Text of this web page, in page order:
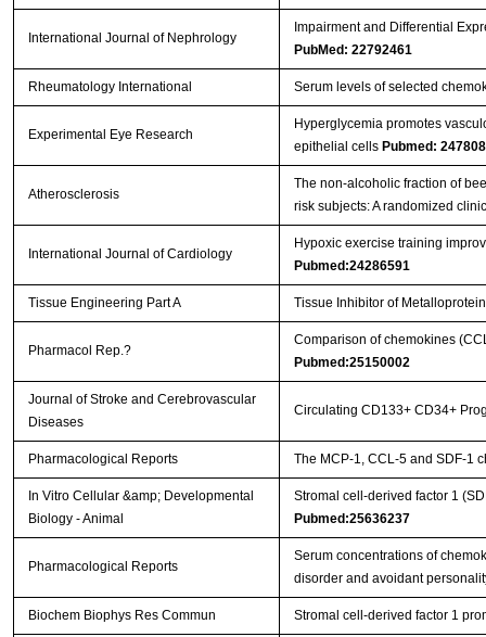
International Journal of Nephrology
Impairment and Differential
PubMed: 22792461
Rheumatology International Serum levels of selected
Experimental Eye Research
Hyperglycemia promotes
epithelial cells Pubmed:
Atherosclerosis
The non-alcoholic fraction of
risk subjects: A randomized
International Journal of Cardiology
Hypoxic exercise training
Pubmed:24286591
Tissue Engineering Part A Tissue Inhibitor of
Pharmacol Rep.?
Comparison of chemokines
Pubmed:25150002
Journal of Stroke and Cerebrovascular
Diseases
Circulating CD133+ CD34+
Pharmacological Reports The MCP-1, CCL-5 and SDF-1
In Vitro Cellular &amp; Developmental
Biology - Animal
Stromal cell-derived factor 1
Pubmed:25636237
Pharmacological Reports
Serum concentrations of
disorder and avoidant
Biochem Biophys Res Commun Stromal cell-derived factor 1